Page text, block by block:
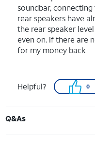
soundbar,
rear speakers have
the rear speaker
even on. If there are
for my money back
Helpful? 0
Q&As